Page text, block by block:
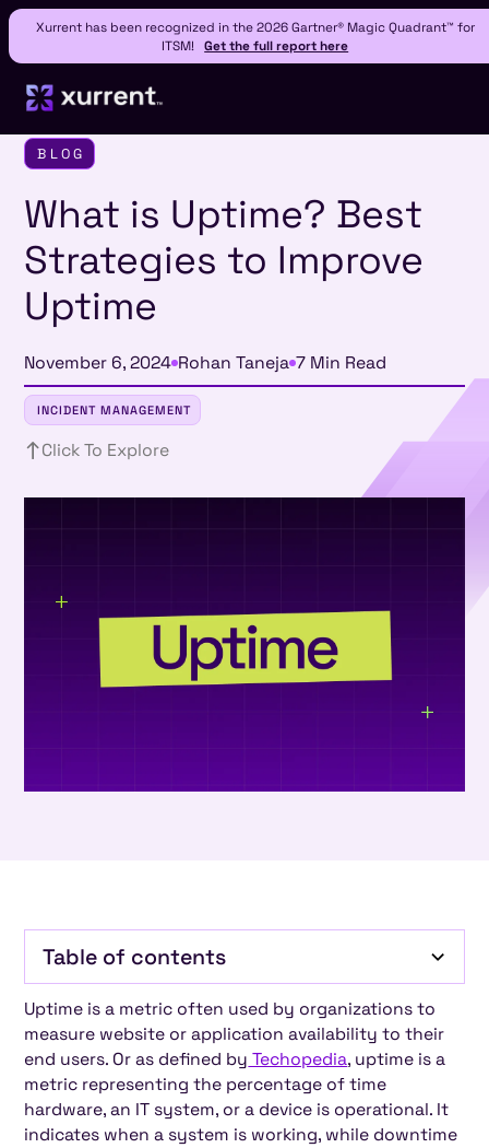
Xurrent has been recognized in the 2026 Gartner® Magic Quadrant™ for
ITSM!Get the full report here
BLOG
What is Uptime? Best
Strategies to Improve
Uptime
November 6, 2024 Rohan Taneja 7 Min Read
INCIDENT MANAGEMENT
Click To Explore
Table of contents
What Is Uptime? (Definition and Importance)
How Uptime Is Calculated (with examples)
How Incidents Impact Uptime and System
Reliability
How to Achieve "five-nine" of Uptime?
Tips to Maximize Uptime for Websites,
Applications, and Servers
Don’t Let Downtime Hold You Back
Frequently Asked Questions (FAQs) about
Uptime
Uptime is a metric often used by organizations to
measure website or application availability to their
end users. Or as defined by Techopedia, uptime is a
metric representing the percentage of time
hardware, an IT system, or a device is operational. It
indicates when a system is working, while downtime